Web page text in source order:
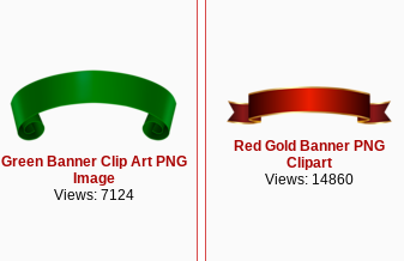
Green Banner Clip Art PNG
Image
Views: 7124
Red Gold Banner PNG
Clipart
Views: 14860